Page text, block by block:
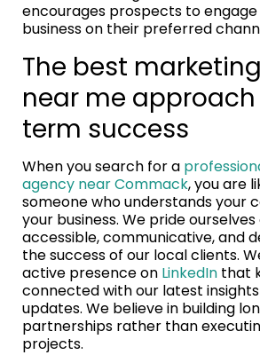
encourages prospects to
business on their preferred
The best
near me
term success
When you search for a
agency near Commack, you are
someone who understands your
your business. We pride
accessible, communicative, and
the success of our local clients.
active presence on LinkedIn that
connected with our latest
updates. We believe in building
partnerships rather than
projects.